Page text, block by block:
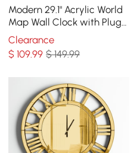
Modern 29.1" Acrylic World
Map Wall Clock with Plug-
In LED Display
Clearance
$109.99 $ 149.99